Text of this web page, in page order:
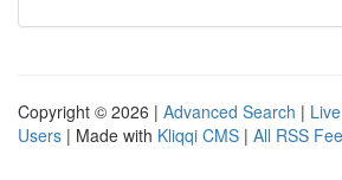
Copyright © 2026 | Advanced Search | Live
Users | Made with Kliqqi CMS | All RSS